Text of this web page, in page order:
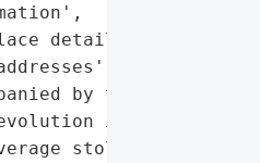
details',
by threats of '
in ransomware '
stolen personal '